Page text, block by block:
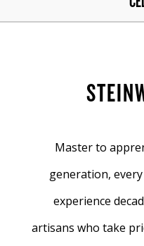
Master to
generation,
experience
artisans who take